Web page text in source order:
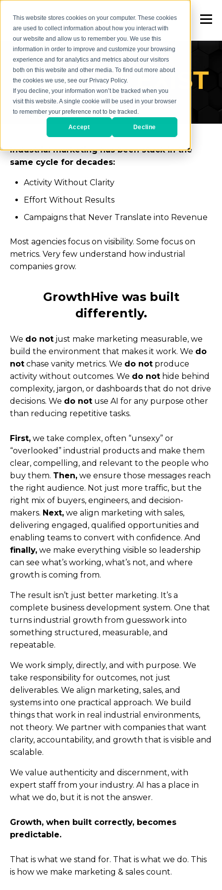
This website stores cookies on your computer. These cookies
are used to collect information about how you interact with
our website and allow us to remember you. We use this
information in order to improve and customize your browsing
experience and for analytics and metrics about our visitors
both on this website and other media. To find out more about
the cookies we use, see our Privacy Policy.
If you decline, your information won’t be tracked when you
visit this website. A single cookie will be used in your browser
to remember your preference not to be tracked.
Accept Decline
WHY WE EXIST
Industrial marketing has been stuck in the
same cycle for decades:
Activity Without Clarity
Effort Without Results
Campaigns that Never Translate into Revenue
Most agencies focus on visibility. Some focus on
metrics. Very few understand how industrial
companies grow.
GrowthHive was built
differently.
We do not just make marketing measurable, we
build the environment that makes it work. We do
not chase vanity metrics. We do not produce
activity without outcomes. We do not hide behind
complexity, jargon, or dashboards that do not drive
decisions. We do not use AI for any purpose other
than reducing repetitive tasks.
First, we take complex, often “unsexy” or
“overlooked” industrial products and make them
clear, compelling, and relevant to the people who
buy them. Then, we ensure those messages reach
the right audience. Not just more traffic, but the
right mix of buyers, engineers, and decision-
makers. Next, we align marketing with sales,
delivering engaged, qualified opportunities and
enabling teams to convert with confidence. And
finally, we make everything visible so leadership
can see what’s working, what’s not, and where
growth is coming from.
The result isn’t just better marketing. It’s a
complete business development system. One that
turns industrial growth from guesswork into
something structured, measurable, and
repeatable.
We work simply, directly, and with purpose. We
take responsibility for outcomes, not just
deliverables. We align marketing, sales, and
systems into one practical approach. We build
things that work in real industrial environments,
not theory. We partner with companies that want
clarity, accountability, and growth that is visible and
scalable.
We value authenticity and discernment, with
expert staff from your industry. AI has a place in
what we do, but it is not the answer.
Growth, when built correctly, becomes
predictable.
That is what we stand for. That is what we do. This
is how we make marketing & sales count.